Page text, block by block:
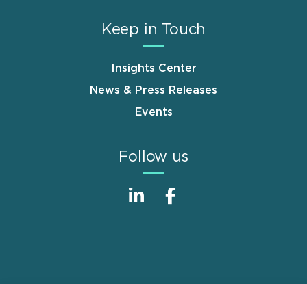
Keep in Touch
Insights Center
News & Press Releases
Events
Follow us